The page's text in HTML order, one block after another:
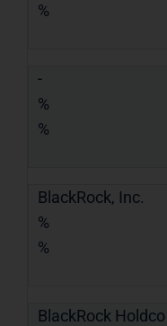
%
-
%
%
BlackRock, Inc.
%
%
BlackRock